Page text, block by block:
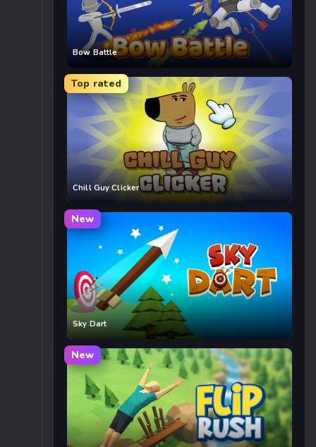
Bow Battle
Top rated
Chill Guy Clicker
New
Sky Dart
New